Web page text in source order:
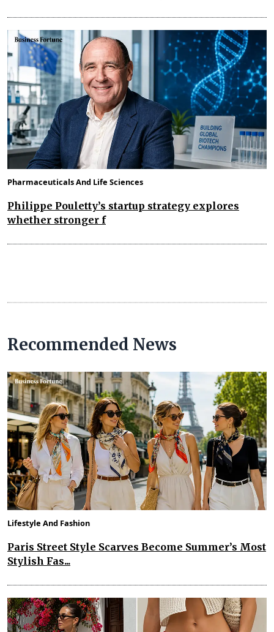
Pharmaceuticals And Life Sciences
Philippe Pouletty’s startup strategy explores
whether stronger f
Recommended News
Lifestyle And Fashion
Paris Street Style Scarves Become Summer’s Most
Stylish Fas...